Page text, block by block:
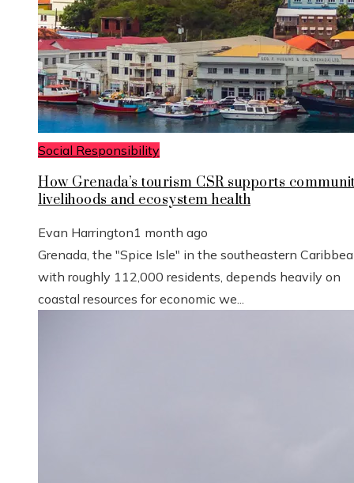
Social Responsibility
How Grenada’s tourism CSR supports
livelihoods and ecosystem health
Evan Harrington1 month ago
Grenada, the "Spice Isle" in the southeastern
with roughly 112,000 residents, depends heavily on
coastal resources for economic we...